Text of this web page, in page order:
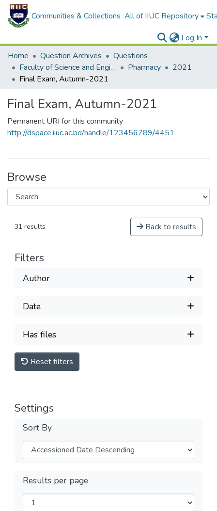
Communities & Collections All of IIUC Repository
Log In
Home
Question Archives
Questions
Faculty of Science and Engineering
Pharmacy
2021
Final Exam, Autumn-2021
Final Exam, Autumn-2021
Permanent URI for this community
http://dspace.iiuc.ac.bd/handle/123456789/4451
Browse
31 results Back to results
Filters
Author
Date
Has files
Reset filters
Settings
Sort By
Results per page